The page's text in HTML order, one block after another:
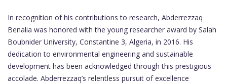
In recognition of his contributions to research, Abderrezzaq
Benalia was honored with the young researcher award by Salah
Boubnider University, Constantine 3, Algeria, in 2016. His
dedication to environmental engineering and sustainable
development has been acknowledged through this prestigious
accolade. Abderrezzaq’s relentless pursuit of excellence